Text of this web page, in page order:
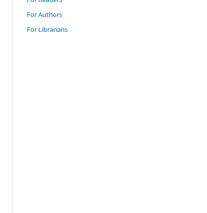
For Authors
For Librarians